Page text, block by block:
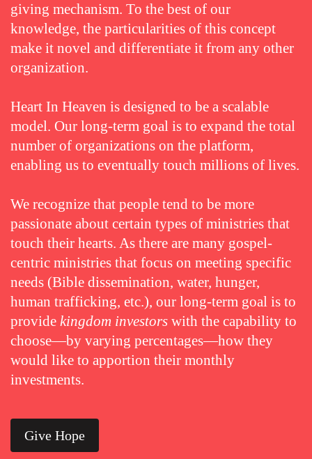
giving mechanism. To the best of our
knowledge, the particularities of this concept
make it novel and differentiate it from any other
organization.
Heart In Heaven is designed to be a scalable
model. Our long-term goal is to expand the total
number of organizations on the platform,
enabling us to eventually touch millions of lives.
We recognize that people tend to be more
passionate about certain types of ministries that
touch their hearts. As there are many gospel-
centric ministries that focus on meeting specific
needs (Bible dissemination, water, hunger,
human trafficking, etc.), our long-term goal is to
provide kingdom investors with the capability to
choose—by varying percentages—how they
would like to apportion their monthly
investments.
Give Hope